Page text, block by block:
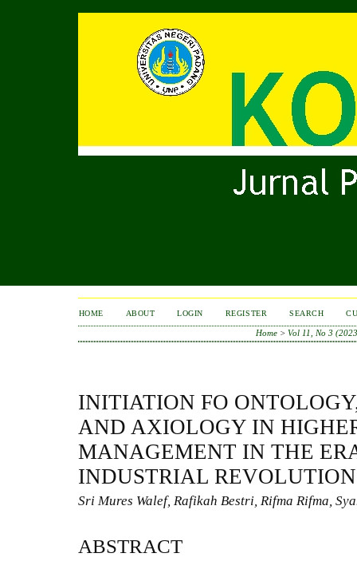
HOME ABOUT LOGIN REGISTER SEARCH
Home> Vol 11, No 3
INITIATION FO
AND AXIOLOGY IN
MANAGEMENT IN THE
INDUSTRIAL
Sri Mures Walef, Rafikah Bestri, Rifma Rifma,
ABSTRACT